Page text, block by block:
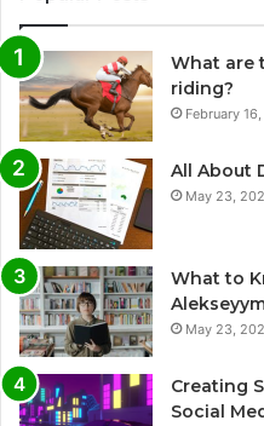
What are
riding?
February
All About
May 23,
What to
May 23,
Creating
Social